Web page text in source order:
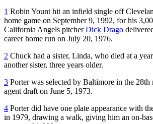
1 Robin Yount hit an infield single off
home game on September 9, 1992, for his
California Angels pitcherDick Drago
career home run on July 20, 1976.
2 Chuck had a sister, Linda, who died at a
another sister, three years older.
3 Porter was selected by Baltimore in the 28th
agent draft on June 5, 1973.
4 Porter did have one plate appearance with
in 1979, drawing a walk, giving him an on-